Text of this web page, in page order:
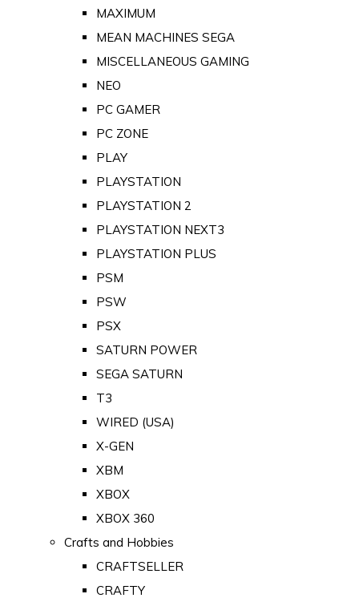
MAXIMUM
MEAN MACHINES SEGA
MISCELLANEOUS GAMING
NEO
PC GAMER
PC ZONE
PLAY
PLAYSTATION
PLAYSTATION 2
PLAYSTATION NEXT3
PLAYSTATION PLUS
PSM
PSW
PSX
SATURN POWER
SEGA SATURN
T3
WIRED (USA)
X-GEN
XBM
XBOX
XBOX 360
Crafts and Hobbies
CRAFTSELLER
CRAFTY